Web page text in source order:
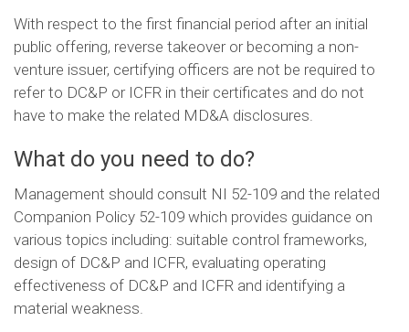
With respect to the first financial period after an initial
public offering, reverse takeover or becoming a non-
venture issuer, certifying officers are not be required to
refer to DC&P or ICFR in their certificates and do not
have to make the related MD&A disclosures.
What do you need to do?
Management should consult NI 52-109 and the related
Companion Policy 52-109 which provides guidance on
various topics including: suitable control frameworks,
design of DC&P and ICFR, evaluating operating
effectiveness of DC&P and ICFR and identifying a
material weakness.